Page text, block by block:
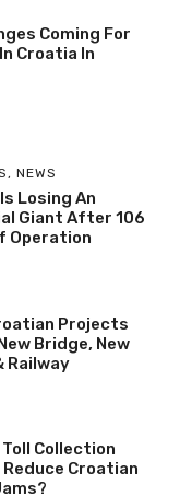
Coming For
Croatia In
, NEWS
Losing An
Giant After 106
Operation
Projects
Bridge, New
Railway
Toll Collection
Croatian